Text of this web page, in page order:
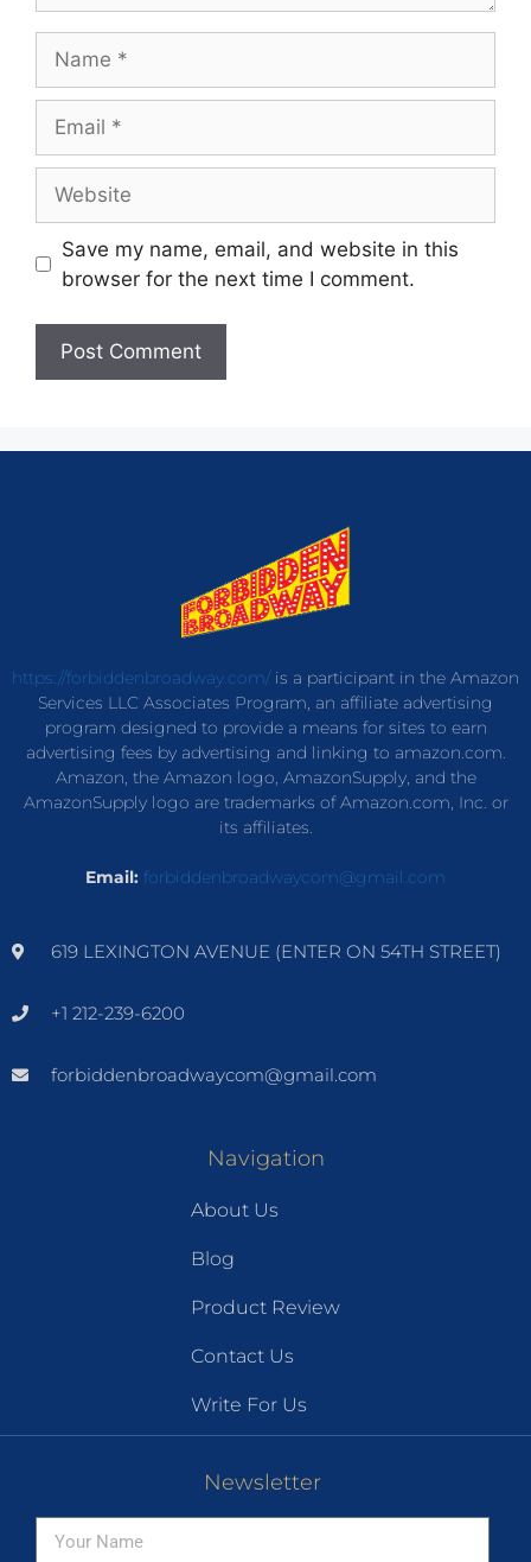
Save my name, email, and website in this
browser for the next time I comment.
https://forbiddenbroadway.com/is a participant in the Amazon
Services LLC Associates Program, an affiliate advertising
program designed to provide a means for sites to earn
advertising fees by advertising and linking to amazon.com.
Amazon, the Amazon logo, AmazonSupply, and the
AmazonSupply logo are trademarks of Amazon.com, Inc. or
its affiliates.
Email: forbiddenbroadwaycom@gmail.com
619 LEXINGTON AVENUE (ENTER ON 54TH STREET)
+1 212-239-6200
forbiddenbroadwaycom@gmail.com
Navigation
About Us
Blog
Product Review
Contact Us
Write For Us
Newsletter